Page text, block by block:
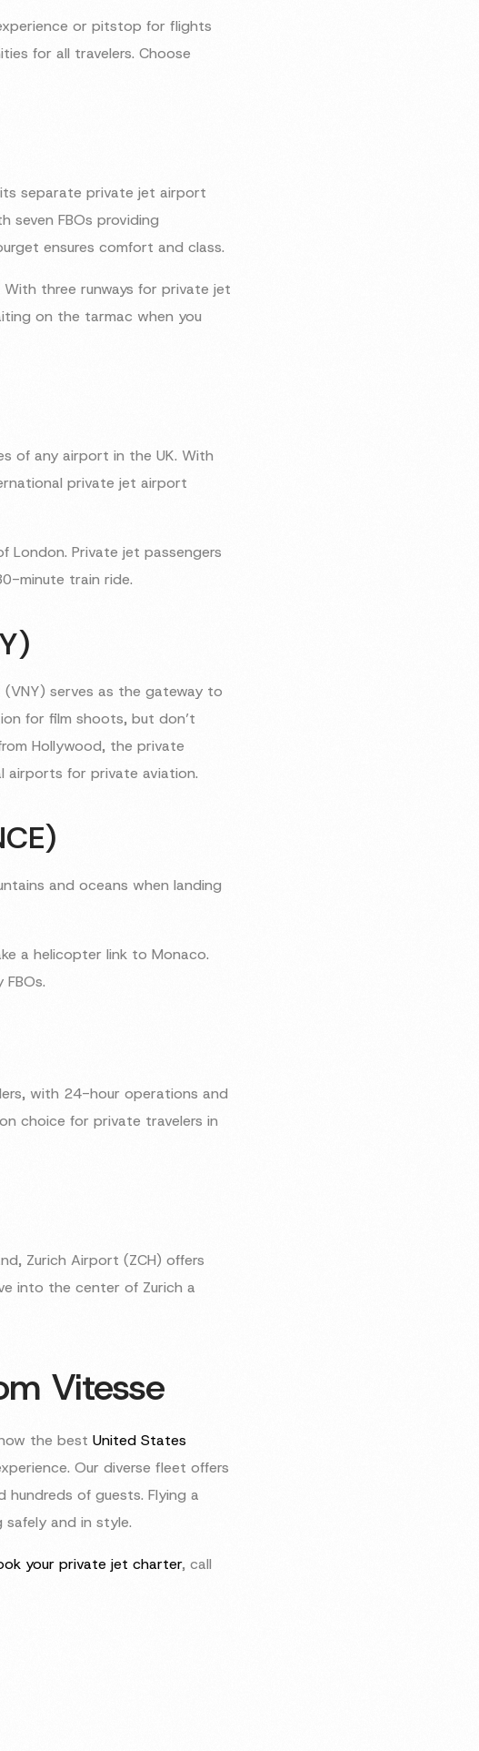
or pitstop for flights
for all travelers. Choose
its separate private jet airport
FBOs providing
ensures comfort and class.
three runways for private jet
on the tarmac when you
of any airport in the UK. With
private jet airport
London. Private jet passengers
minute train ride.
serves as the gateway to
for film shoots, but don’t
Hollywood, the private
airports for private aviation.
and oceans when landing
a helicopter link to Monaco.
with 24-hour operations and
choice for private travelers in
Zurich Airport (ZCH) offers
into the center of Zurich a
Vitesse
the best United States
Our diverse fleet offers
of guests. Flying a
and in style.
your private jet charter, call